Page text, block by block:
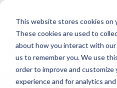
This website stores cookies on
These cookies are used to
about how you interact with
us to remember you. We use
order to improve and customize
experience and for analytics
Skip
main
content.